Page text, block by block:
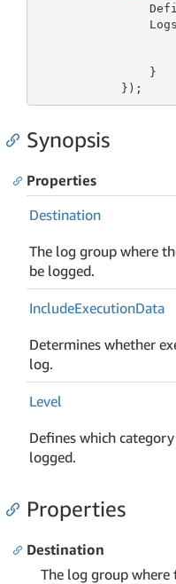
                }
            });
Synopsis
Properties
Destination
The log group where
be logged.
IncludeExecutionData
Determines whether
log.
Level
Defines which
logged.
Properties
Destination
The log group